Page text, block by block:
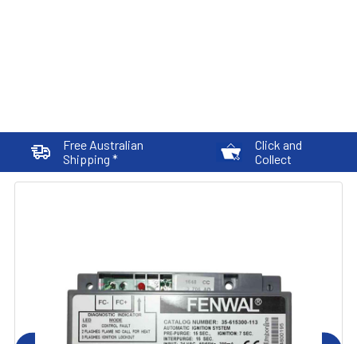
Free Australian
Shipping *
Click and
Collect